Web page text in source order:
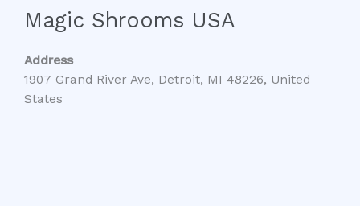
Magic Shrooms USA
Address
1907 Grand River Ave, Detroit, MI 48226, United
States